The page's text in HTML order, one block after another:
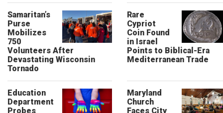
Samaritan’s
Purse
Mobilizes
750
Volunteers After
Devastating Wisconsin
Tornado
Rare
Cypriot
Coin Found
in Israel
Points to Biblical-Era
Mediterranean Trade
Education
Department
Probes
Maryland
Church
Faces City